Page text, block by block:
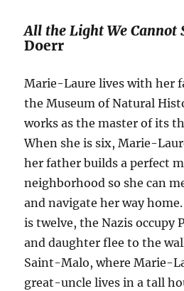
All the Light We Cannot
Doerr
Marie-Laure lives with her
the Museum of Natural
works as the master of its
When she is six, Marie-
her father builds a perfect
neighborhood so she can
and navigate her way
is twelve, the Nazis occupy
and daughter flee to the
Saint-Malo, where Marie-
great-uncle lives in a tall